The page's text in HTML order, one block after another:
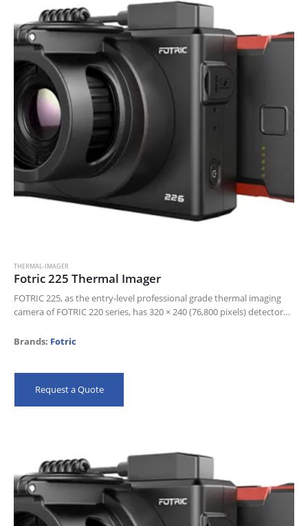
THERMAL-IMAGER
Fotric 225 Thermal Imager
FOTRIC 225, as the entry-level professional grade thermal imaging
camera of FOTRIC 220 series, has 320 × 240 (76,800 pixels) detector
resolution,and a…
Brands: Fotric
Request a Quote